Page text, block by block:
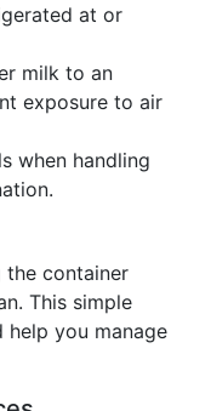
at or
milk to an
exposure to air
when handling
the container
This simple
you manage